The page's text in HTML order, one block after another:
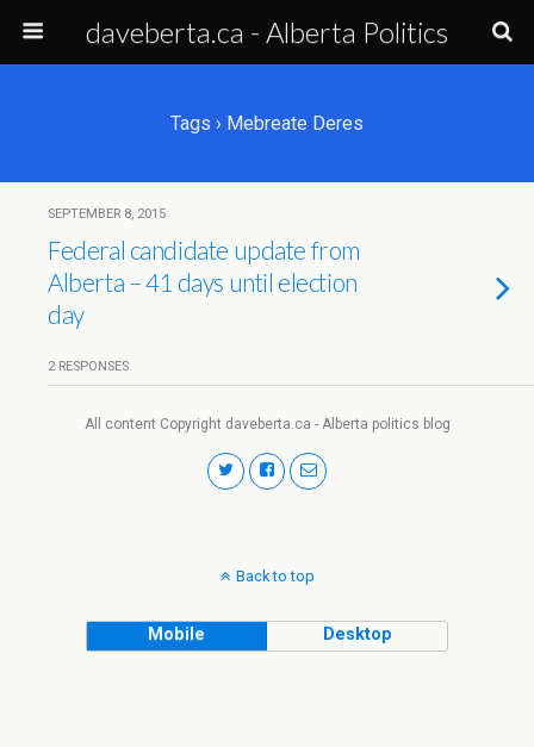
daveberta.ca - Alberta Politics
Tags › Mebreate Deres
SEPTEMBER 8, 2015
Federal candidate update from
Alberta – 41 days until election
day
2 RESPONSES
All content Copyright daveberta.ca - Alberta politics blog
Back to top
Mobile Desktop